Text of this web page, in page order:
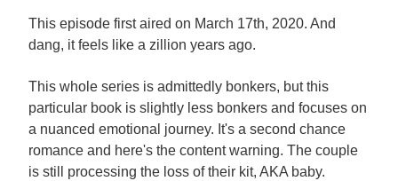
This episode first aired on March 17th, 2020. And
dang, it feels like a zillion years ago.
This whole series is admittedly bonkers, but this
particular book is slightly less bonkers and focuses on
a nuanced emotional journey. It's a second chance
romance and here's the content warning. The couple
is still processing the loss of their kit, AKA baby.